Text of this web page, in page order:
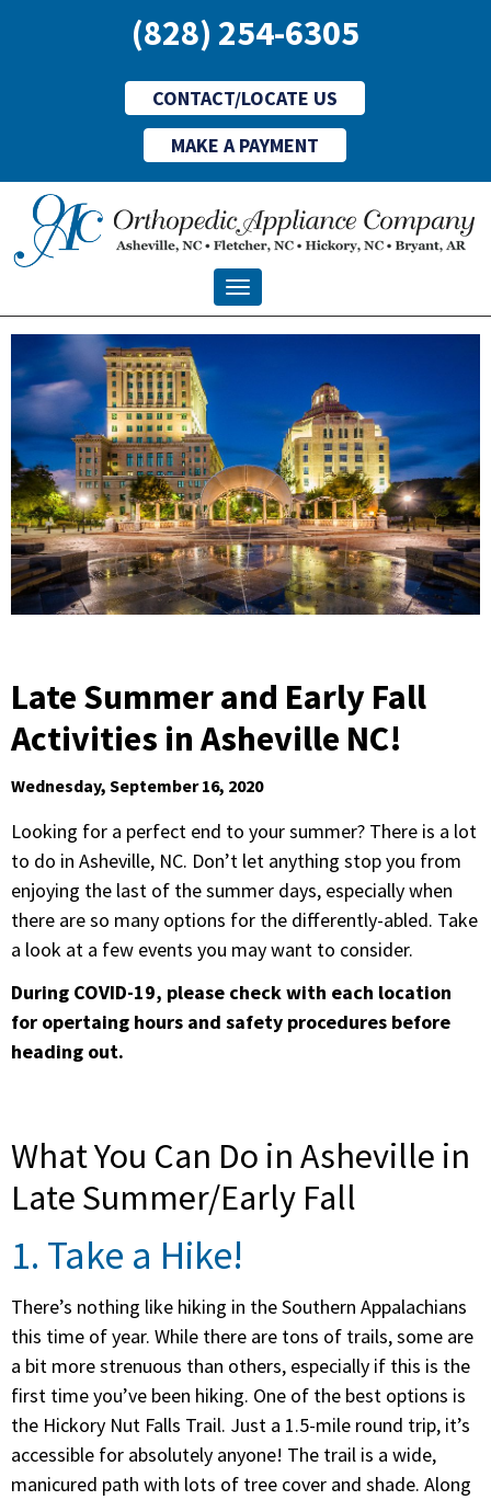
(828) 254-6305
CONTACT/LOCATE US
MAKE A PAYMENT
Toggle navigation
Late Summer and Early Fall
Activities in Asheville NC!
Wednesday, September 16, 2020
Looking for a perfect end to your summer? There is a lot
to do in Asheville, NC. Don’t let anything stop you from
enjoying the last of the summer days, especially when
there are so many options for the differently-abled. Take
a look at a few events you may want to consider.
During COVID-19, please check with each location
for opertaing hours and safety procedures before
heading out.
What You Can Do in Asheville in
Late Summer/Early Fall
1. Take a Hike!
There’s nothing like hiking in the Southern Appalachians
this time of year. While there are tons of trails, some are
a bit more strenuous than others, especially if this is the
first time you’ve been hiking. One of the best options is
the Hickory Nut Falls Trail. Just a 1.5-mile round trip, it’s
accessible for absolutely anyone! The trail is a wide,
manicured path with lots of tree cover and shade. Along